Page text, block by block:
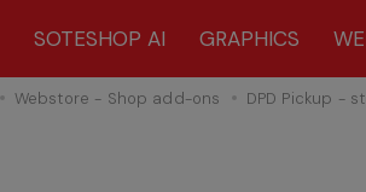
SOTESHOP AI GRAPHICS
Webstore - Shop add-ons DPD Pickup -